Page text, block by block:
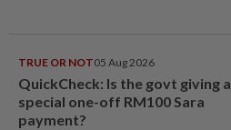
TRUE OR NOT05 Aug 2026
QuickCheck: Is the govt giving a
special one-off RM100 Sara
payment?